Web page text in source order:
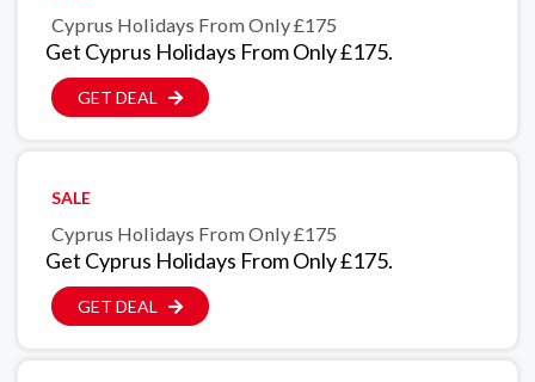
Cyprus Holidays From Only £175
Get Cyprus Holidays From Only £175.
GET DEAL
SALE
Cyprus Holidays From Only £175
Get Cyprus Holidays From Only £175.
GET DEAL